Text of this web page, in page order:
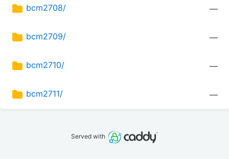
bcm2708/ —
bcm2709/ —
bcm2710/ —
bcm2711/ —
Served with